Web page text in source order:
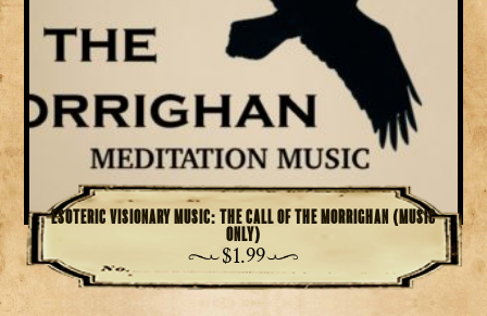
Esoteric Visionary Music: The Call of the Morrighan (Music
Only)
$1.99